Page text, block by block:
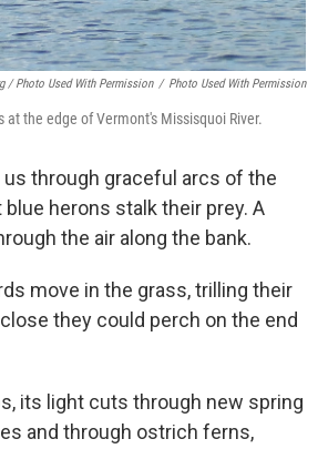
/ Photo Used With Permission / Photo Used With Permission
at the edge of Vermont's Missisquoi River.
us through graceful arcs of the
herons stalk their prey. A
the air along the bank.
move in the grass, trilling their
they could perch on the end
its light cuts through new spring
and through ostrich ferns,